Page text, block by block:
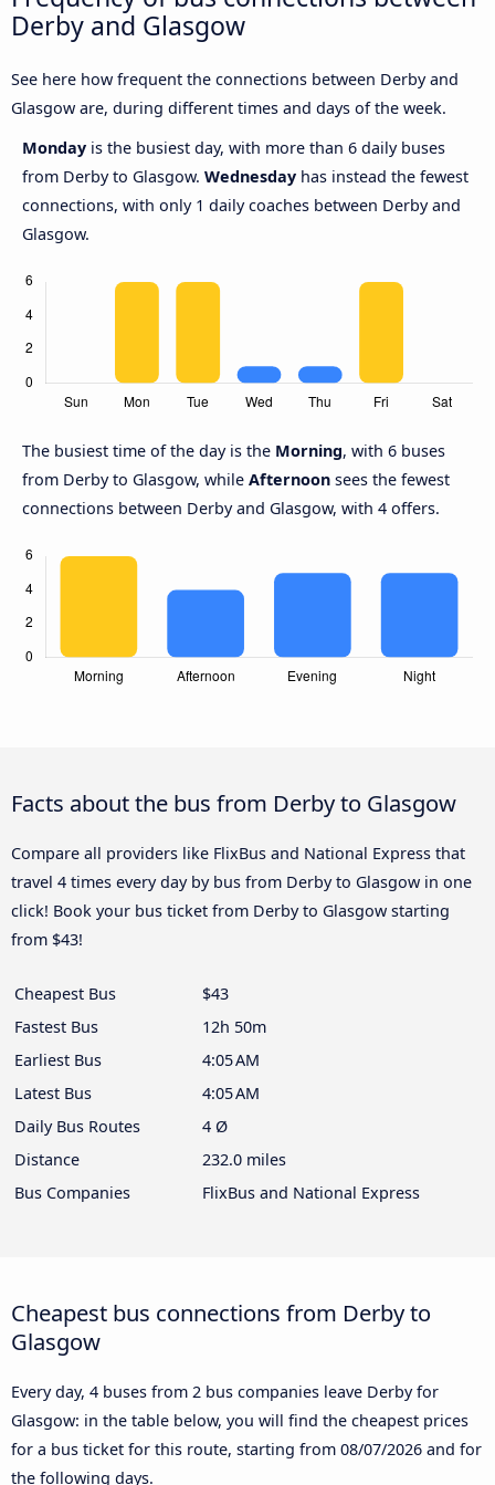
Derby and Glasgow
See here how frequent the connections between Derby and
Glasgow are, during different times and days of the week.
Monday is the busiest day, with more than 6 daily buses
from Derby to Glasgow. Wednesday has instead the fewest
connections, with only 1 daily coaches between Derby and
Glasgow.
The busiest time of the day is the Morning, with 6 buses
from Derby to Glasgow, while Afternoon sees the fewest
connections between Derby and Glasgow, with 4 offers.
Facts about the bus from Derby to Glasgow
Compare all providers like FlixBus and National Express that
travel 4 times every day by bus from Derby to Glasgow in one
click! Book your bus ticket from Derby to Glasgow starting
from $43!
Cheapest Bus
$43
Fastest Bus
12h 50m
Earliest Bus
4:05 AM
Latest Bus
4:05 AM
Daily Bus Routes
4 Ø
Distance
232.0 miles
Bus Companies
FlixBus and National Express
Cheapest bus connections from Derby to
Glasgow
Every day, 4 buses from 2 bus companies leave Derby for
Glasgow: in the table below, you will find the cheapest prices
for a bus ticket for this route, starting from 08/07/2026 and for
the following days.